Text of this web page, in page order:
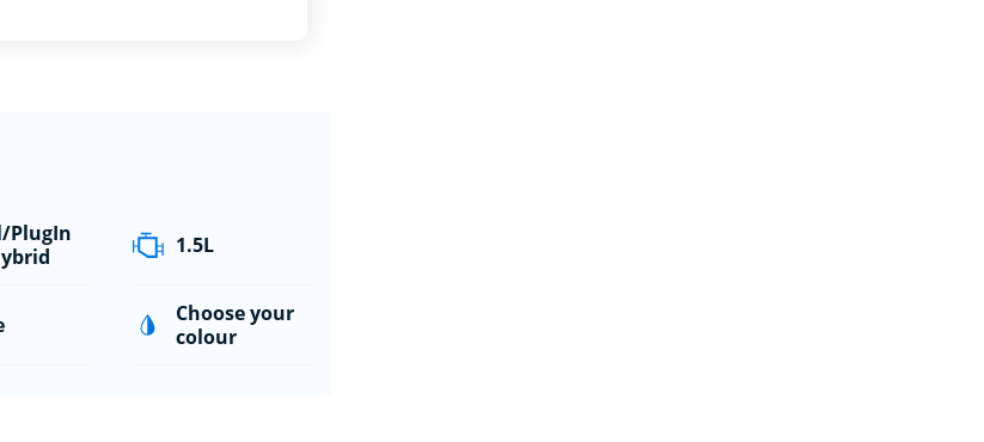
PlugIn
1.5L
Choose your
colour